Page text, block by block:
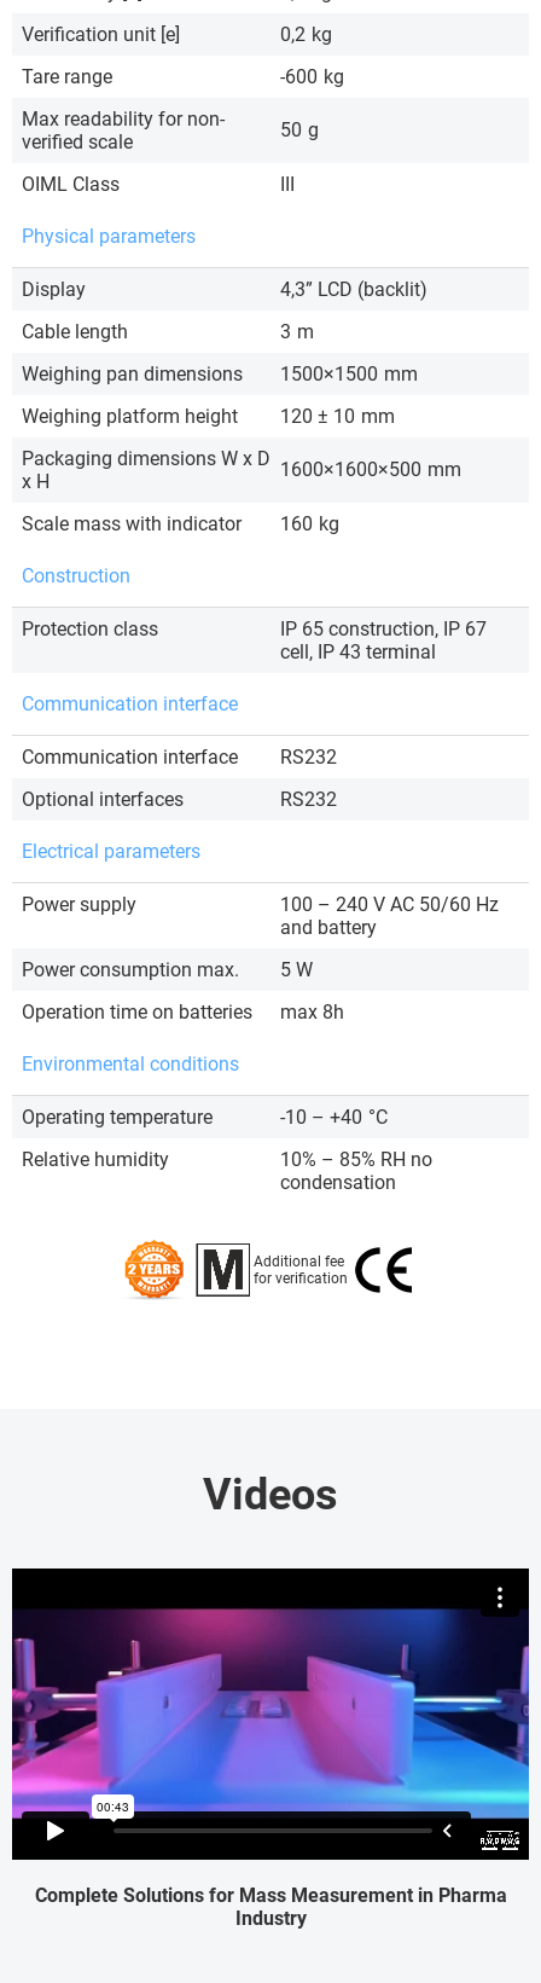
Verification unit [e]
0,2 kg
Tare range
-600 kg
Max readability for non-
verified scale
50 g
OIML Class
Physical parameters
Display
4,3” LCD (backlit)
Cable length
3 m
Weighing pan dimensions
1500×1500 mm
Weighing platform height
120 ± 10 mm
Packaging dimensions W x D
x H
1600×1600×500 mm
Scale mass with indicator 160 kg
Construction
Protection class
IP 65 construction, IP 67
cell, IP 43 terminal
Communication interface
Communication interface
RS232
Optional interfaces
RS232
Electrical parameters
Power supply
100 – 240 V AC 50/60 Hz
and battery
Power consumption max.
5 W
Operation time on batteries
max 8h
Environmental conditions
Operating temperature -10 – +40 °C
Relative humidity
10% – 85% RH no
condensation
Additional fee
for verification
Videos
Complete Solutions for Mass Measurement in Pharma
Industry